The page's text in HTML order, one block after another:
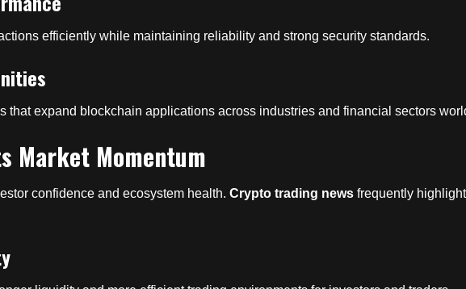
efficiently while maintaining reliability and strong security standards.
that expand blockchain applications across industries and financial sectors
Market Momentum
confidence and ecosystem health. Crypto trading news frequently